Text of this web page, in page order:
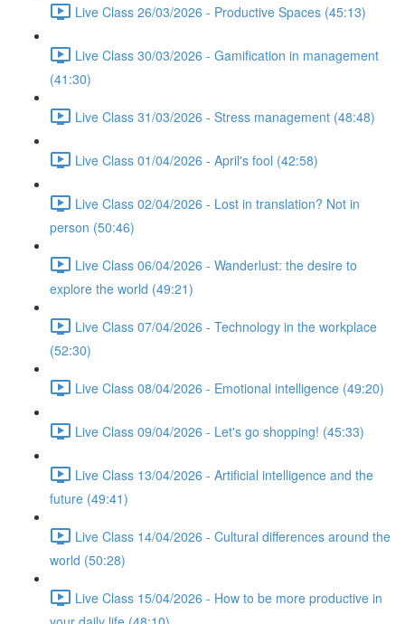
Live Class 26/03/2026 - Productive Spaces (45:13)
Live Class 30/03/2026 - Gamification in management
(41:30)
Live Class 31/03/2026 - Stress management (48:48)
Live Class 01/04/2026 - April's fool (42:58)
Live Class 02/04/2026 - Lost in translation? Not in
person (50:46)
Live Class 06/04/2026 - Wanderlust: the desire to
explore the world (49:21)
Live Class 07/04/2026 - Technology in the workplace
(52:30)
Live Class 08/04/2026 - Emotional intelligence (49:20)
Live Class 09/04/2026 - Let's go shopping! (45:33)
Live Class 13/04/2026 - Artificial intelligence and the
future (49:41)
Live Class 14/04/2026 - Cultural differences around the
world (50:28)
Live Class 15/04/2026 - How to be more productive in